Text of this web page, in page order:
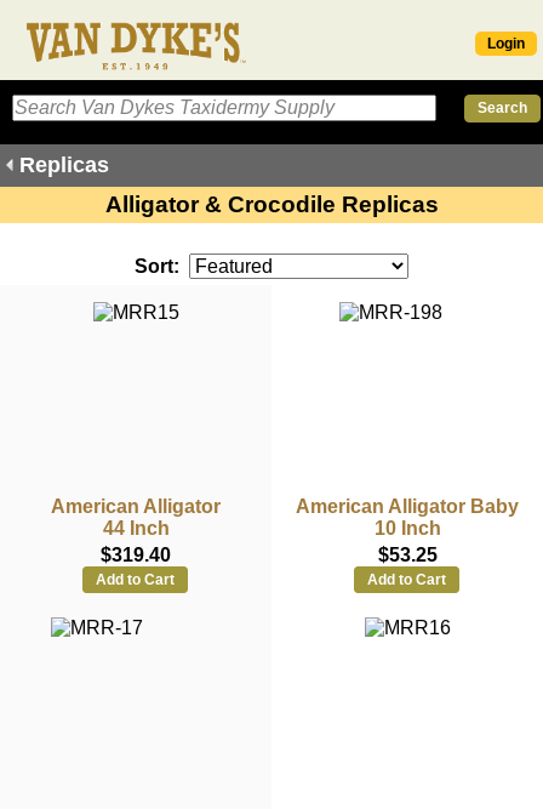
Login
Replicas
Alligator & Crocodile Replicas
Sort:
American Alligator
44 Inch
$319.40
Add to Cart
American Alligator Baby
10 Inch
$53.25
Add to Cart